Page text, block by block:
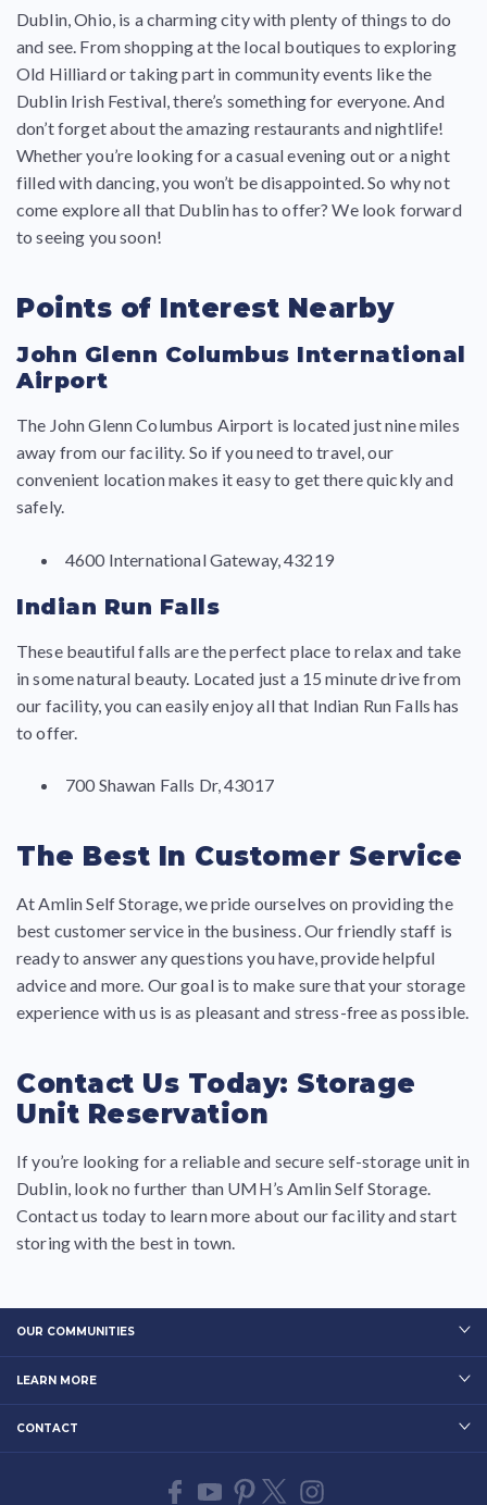
Dublin, Ohio, is a charming city with plenty of things to do
and see. From shopping at the local boutiques to exploring
Old Hilliard or taking part in community events like the
Dublin Irish Festival, there’s something for everyone. And
don’t forget about the amazing restaurants and nightlife!
Whether you’re looking for a casual evening out or a night
filled with dancing, you won’t be disappointed. So why not
come explore all that Dublin has to offer? We look forward
to seeing you soon!
Points of Interest Nearby
John Glenn Columbus International
Airport
The John Glenn Columbus Airport is located just nine miles
away from our facility. So if you need to travel, our
convenient location makes it easy to get there quickly and
safely.
4600 International Gateway, 43219
Indian Run Falls
These beautiful falls are the perfect place to relax and take
in some natural beauty. Located just a 15 minute drive from
our facility, you can easily enjoy all that Indian Run Falls has
to offer.
700 Shawan Falls Dr, 43017
The Best In Customer Service
At Amlin Self Storage, we pride ourselves on providing the
best customer service in the business. Our friendly staff is
ready to answer any questions you have, provide helpful
advice and more. Our goal is to make sure that your storage
experience with us is as pleasant and stress-free as possible.
Contact Us Today: Storage
Unit Reservation
If you’re looking for a reliable and secure self-storage unit in
Dublin, look no further than UMH’s Amlin Self Storage.
Contact us today to learn more about our facility and start
storing with the best in town.
OUR COMMUNITIES
LEARN MORE
CONTACT